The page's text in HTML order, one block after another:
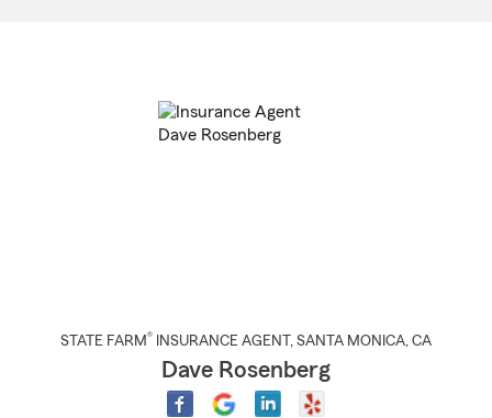
STATE FARM® INSURANCE AGENT , SANTA MONICA, CA
Dave Rosenberg